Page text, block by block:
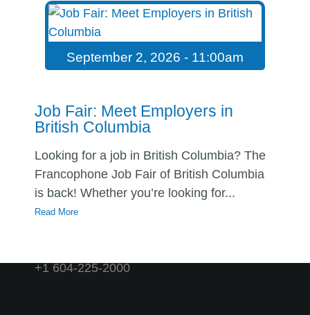
APPLY HERE↗ SHARE
+1 604-225-2000
September 2, 2026 - 11:00am
Job Fair: Meet Employers in
British Columbia
Looking for a job in British Columbia? The
Francophone Job Fair of British Columbia
is back! Whether you’re looking for...
Read More